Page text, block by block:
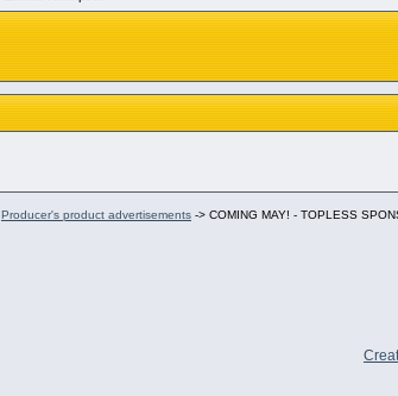
Producer's product advertisements -> COMING MAY! - TOPLESS